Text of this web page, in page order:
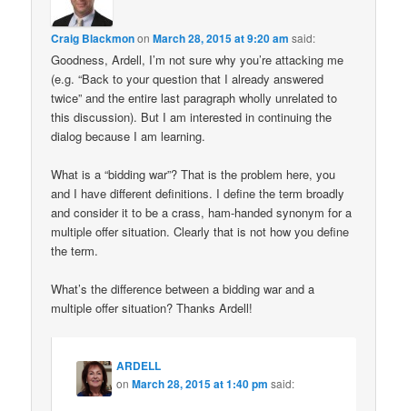
Craig BlackmononMarch 28, 2015 at 9:20 am said:
Goodness, Ardell, I’m not sure why you’re attacking me
(e.g. “Back to your question that I already answered
twice” and the entire last paragraph wholly unrelated to
this discussion). But I am interested in continuing the
dialog because I am learning.
What is a “bidding war”? That is the problem here, you
and I have different definitions. I define the term broadly
and consider it to be a crass, ham-handed synonym for a
multiple offer situation. Clearly that is not how you define
the term.
What’s the difference between a bidding war and a
multiple offer situation? Thanks Ardell!
ARDELL
onMarch 28, 2015 at 1:40 pm said: